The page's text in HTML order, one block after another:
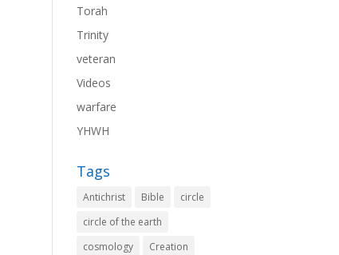
Torah
Trinity
veteran
Videos
warfare
YHWH
Tags
Antichrist Bible
circle
circle of the earth
cosmology
Creation